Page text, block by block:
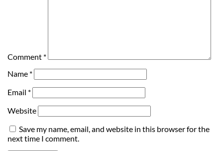
Comment *
Name *
Email *
Website
Save my name, email, and website in this browser for the
next time I comment.